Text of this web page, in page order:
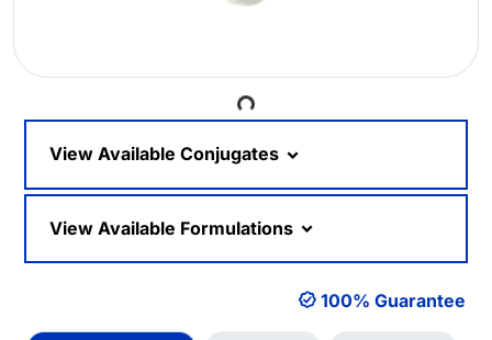
Loading...
View Available Conjugates
View Available Formulations
100% Guarantee